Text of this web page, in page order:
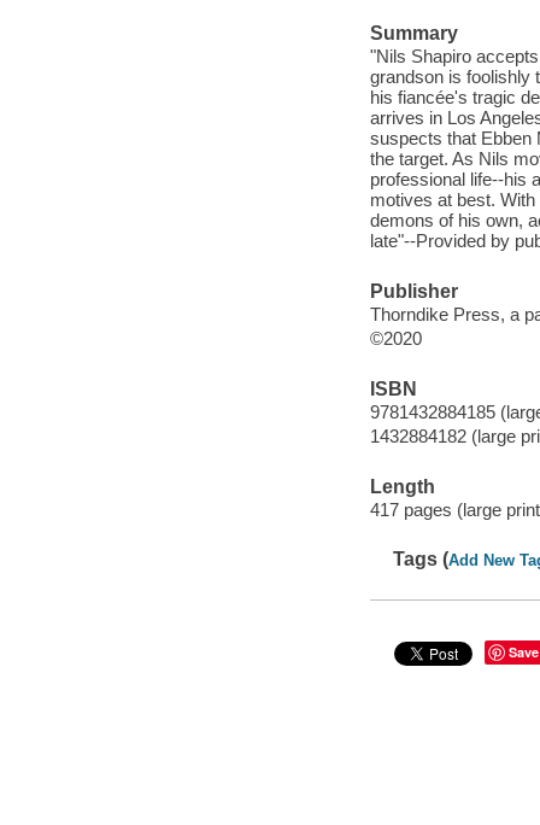
Summary
"Nils Shapiro
grandson is foolishly
his fiancée's tragic
arrives in Los
suspects that Ebben
the target. As Nils
professional life--his
motives at best.
demons of his own,
late"--Provided by
Publisher
Thorndike Press, a
©2020
ISBN
9781432884185
1432884182 (large
Length
417 pages (large
Tags (Add New
Save